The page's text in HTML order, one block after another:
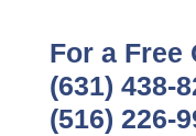
For a Free
(631) 438-
(516) 226-